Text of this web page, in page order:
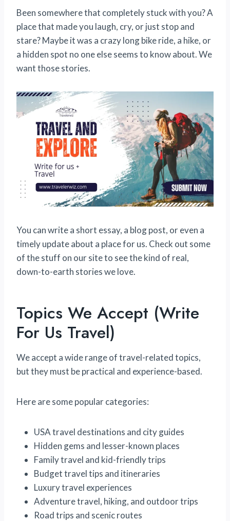
Been somewhere that completely stuck with you? A
place that made you laugh, cry, or just stop and
stare? Maybe it was a crazy long bike ride, a hike, or
a hidden spot no one else seems to know about. We
want those stories.
You can write a short essay, a blog post, or even a
timely update about a place for us. Check out some
of the stuff on our site to see the kind of real,
down-to-earth stories we love.
Topics We Accept (Write
For Us Travel)
We accept a wide range of travel-related topics,
but they must be practical and experience-based.
Here are some popular categories:
USA travel destinations and city guides
Hidden gems and lesser-known places
Family travel and kid-friendly trips
Budget travel tips and itineraries
Luxury travel experiences
Adventure travel, hiking, and outdoor trips
Road trips and scenic routes